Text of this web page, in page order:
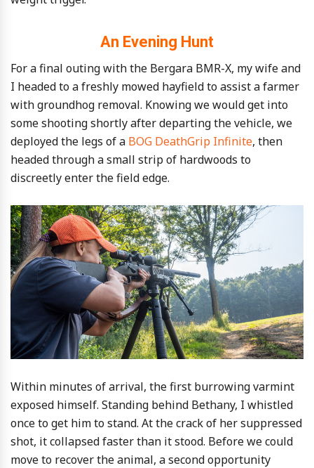
An Evening Hunt
For a final outing with the Bergara BMR-X, my wife and
I headed to a freshly mowed hayfield to assist a farmer
with groundhog removal. Knowing we would get into
some shooting shortly after departing the vehicle, we
deployed the legs of a BOG DeathGrip Infinite, then
headed through a small strip of hardwoods to
discreetly enter the field edge.
Within minutes of arrival, the first burrowing varmint
exposed himself. Standing behind Bethany, I whistled
once to get him to stand. At the crack of her suppressed
shot, it collapsed faster than it stood. Before we could
move to recover the animal, a second opportunity